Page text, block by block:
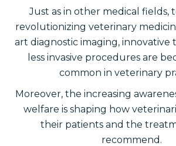
Just as in other medical fields,
revolutionizing veterinary
art diagnostic imaging, innovative
less invasive procedures are
common in veterinary
Moreover, the increasing
welfare is shaping how
their patients and the
recommend.